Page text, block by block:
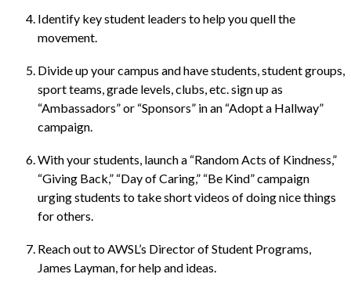
Identify key student leaders to help you quell the
movement.
Divide up your campus and have students, student groups,
sport teams, grade levels, clubs, etc. sign up as
“Ambassadors” or “Sponsors” in an “Adopt a Hallway”
campaign.
With your students, launch a “Random Acts of Kindness,”
“Giving Back,” “Day of Caring,” “Be Kind” campaign
urging students to take short videos of doing nice things
for others.
Reach out to AWSL’s Director of Student Programs,
James Layman, for help and ideas.